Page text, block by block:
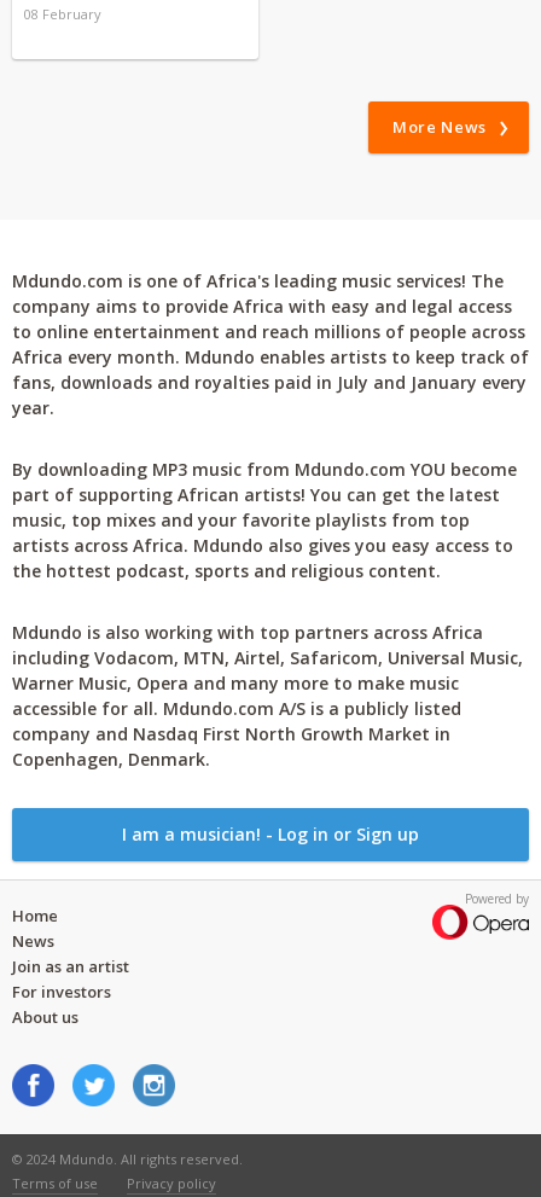
08 February
More News
Mdundo.com is one of Africa's leading music services! The
company aims to provide Africa with easy and legal access
to online entertainment and reach millions of people across
Africa every month. Mdundo enables artists to keep track of
fans, downloads and royalties paid in July and January every
year.
By downloading MP3 music from Mdundo.com YOU become
part of supporting African artists! You can get the latest
music, top mixes and your favorite playlists from top
artists across Africa. Mdundo also gives you easy access to
the hottest podcast, sports and religious content.
Mdundo is also working with top partners across Africa
including Vodacom, MTN, Airtel, Safaricom, Universal Music,
Warner Music, Opera and many more to make music
accessible for all. Mdundo.com A/S is a publicly listed
company and Nasdaq First North Growth Market in
Copenhagen, Denmark.
I am a musician! - Log in or Sign up
Powered by
Home
News
Join as an artist
For investors
About us
© 2024 Mdundo. All rights reserved.
Terms of use
Privacy policy